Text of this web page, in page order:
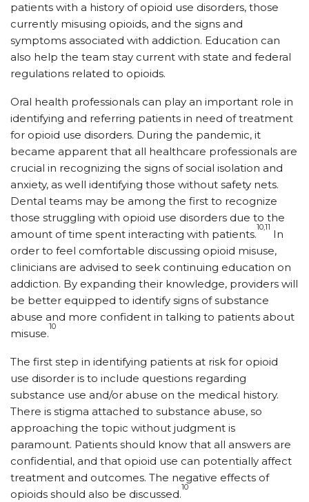
patients with a history of opioid use disorders, those
currently misusing opioids, and the signs and
symptoms associated with addiction. Education can
also help the team stay current with state and federal
regulations related to opioids.
Oral health professionals can play an important role in
identifying and referring patients in need of treatment
for opioid use disorders. During the pandemic, it
became apparent that all healthcare professionals are
crucial in recognizing the signs of social isolation and
anxiety, as well identifying those without safety nets.
Dental teams may be among the first to recognize
those struggling with opioid use disorders due to the
amount of time spent interacting with patients.
10,11
In
order to feel comfortable discussing opioid misuse,
clinicians are advised to seek continuing education on
addiction. By expanding their knowledge, providers will
be better equipped to identify signs of substance
abuse and more confident in talking to patients about
misuse.
10
The first step in identifying patients at risk for opioid
use disorder is to include questions regarding
substance use and/or abuse on the medical history.
There is stigma attached to substance abuse, so
approaching the topic without judgment is
paramount. Patients should know that all answers are
confidential, and that opioid use can potentially affect
treatment and outcomes. The negative effects of
opioids should also be discussed.
10